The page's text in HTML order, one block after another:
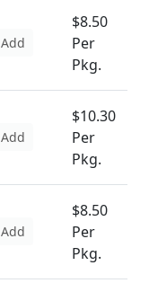
Add
$8.50
Per
Pkg.
Add
$10.30
Per
Pkg.
Add
$8.50
Per
Pkg.